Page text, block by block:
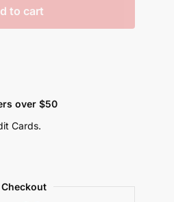
to cart
over $50
Cards.